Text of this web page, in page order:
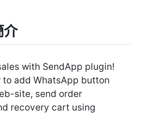
介
with SendApp plugin!
to add WhatsApp button
site, send order
recovery cart using